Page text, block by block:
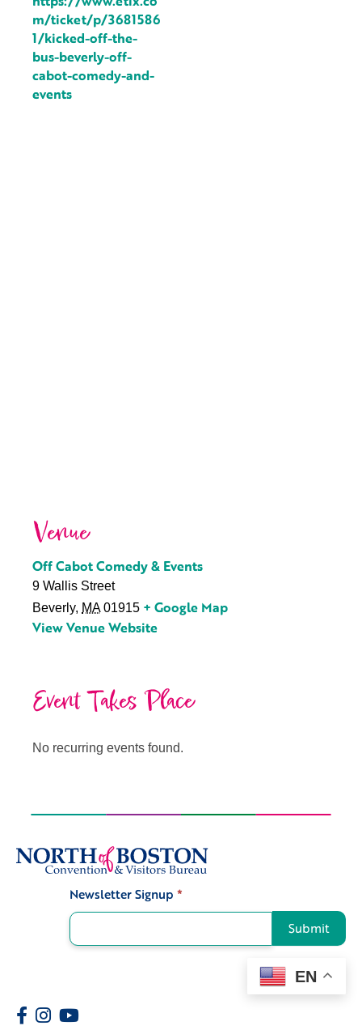
m/ticket/p/3681586
1/kicked-off-the-
bus-beverly-off-
cabot-comedy-and-
events
Venue
Off Cabot Comedy & Events
9 Wallis Street
Beverly, MA 01915 + Google Map
View Venue Website
Event Takes Place
No recurring events found.
Newsletter Signup *
Submit
EN